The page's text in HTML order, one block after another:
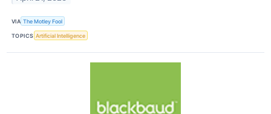
VIA The Motley Fool
TOPICS Artificial Intelligence